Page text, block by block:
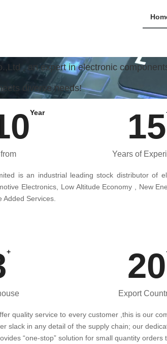
, an expert in electronic
diverse needs!
Year 15
Years of
is an industrial leading stock distributor of
Electronics, Low Altitude Economy , New
Added Services.
+ 20
Export
quality service to every customer ,this is our
slack in any detail of the supply chain; our
“one-stop” solution for small quantity